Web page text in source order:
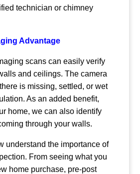
technician or chimney
Advantage
scans can easily verify
and ceilings. The camera
is missing, settled, or wet
As an added benefit,
home, we can also identify
through your walls.
understand the importance of
From seeing what you
home purchase, pre-post